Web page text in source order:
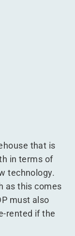
of the of the
of a of a
that is
in terms of
technology.
as this comes
must also
rented if the